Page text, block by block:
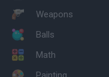
Weapons
Balls
Math